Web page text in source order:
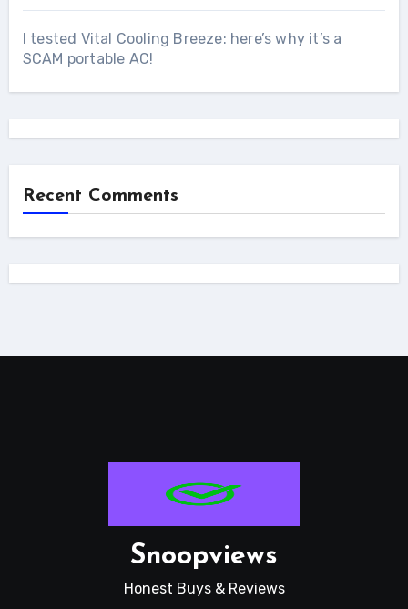
I tested Vital Cooling Breeze: here’s why it’s a
SCAM portable AC!
Recent Comments
Snoopviews
Honest Buys & Reviews